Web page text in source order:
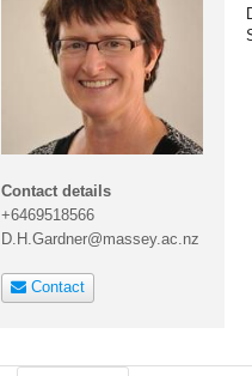
Contact details
+6469518566
D.H.Gardner@massey.ac.nz
Contact